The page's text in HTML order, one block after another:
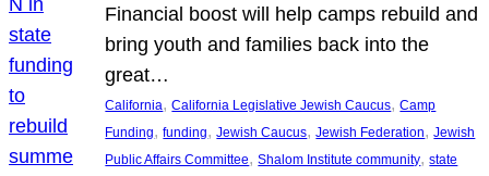
Financial boost will help camps rebuild and
bring youth and families back into the
great…
California, California Legislative Jewish Caucus, Camp
Funding, funding, Jewish Caucus, Jewish Federation, Jewish
Public Affairs Committee, Shalom Institute community, state